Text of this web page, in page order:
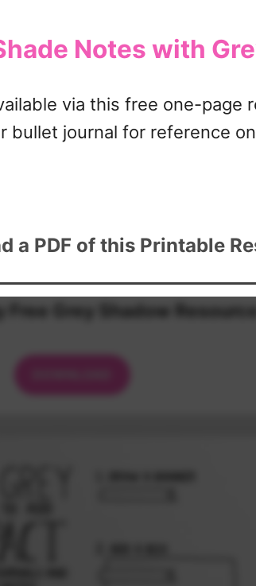
Notes with
via this free one-page
journal for reference
a PDF of this Printable
Free Grey Shadow Resource